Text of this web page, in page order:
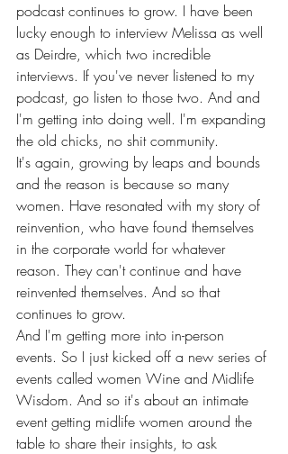
podcast continues to grow. I have been
lucky enough to interview Melissa as well
as Deirdre, which two incredible
interviews. If you've never listened to my
podcast, go listen to those two. And and
I'm getting into doing well. I'm expanding
the old chicks, no shit community.
It's again, growing by leaps and bounds
and the reason is because so many
women. Have resonated with my story of
reinvention, who have found themselves
in the corporate world for whatever
reason. They can't continue and have
reinvented themselves. And so that
continues to grow.
And I'm getting more into in-person
events. So I just kicked off a new series of
events called women Wine and Midlife
Wisdom. And so it's about an intimate
event getting midlife women around the
table to share their insights, to ask